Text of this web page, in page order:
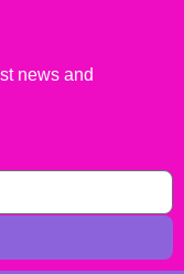
news and